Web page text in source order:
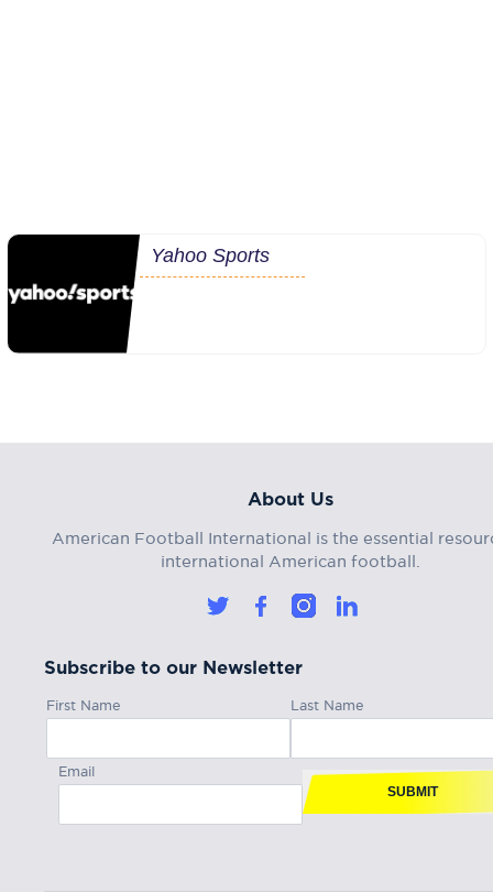
Yahoo Sports
About Us
American Football International is the essential
international American football.
Subscribe to our Newsletter
First Name Last Name
Email
SUBMIT